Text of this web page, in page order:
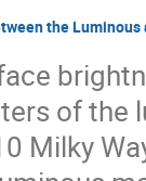
the
of the
Milky